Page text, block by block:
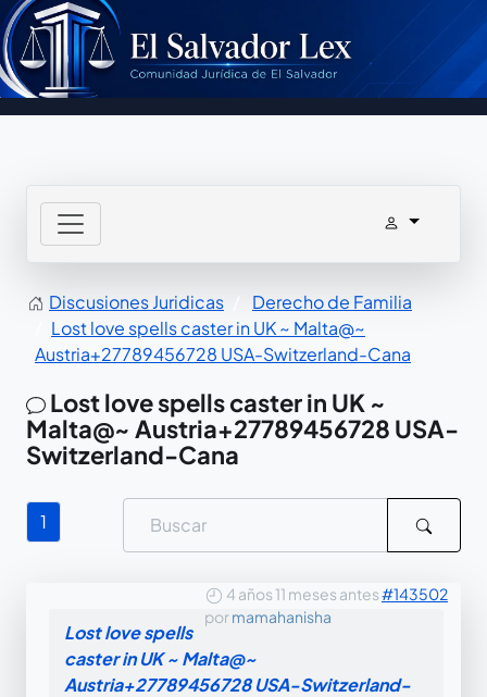
Discusiones Juridicas
Derecho de Familia
Lost love spells caster in UK ~ Malta@~
Austria+27789456728 USA-Switzerland-Cana
Lost love spells caster in UK ~
Malta@~ Austria+27789456728 USA-
Switzerland-Cana
1
4 años 11 meses antes#143502
pormamahanisha
Lost love spells
caster in UK ~ Malta@~
Austria+27789456728 USA-Switzerland-